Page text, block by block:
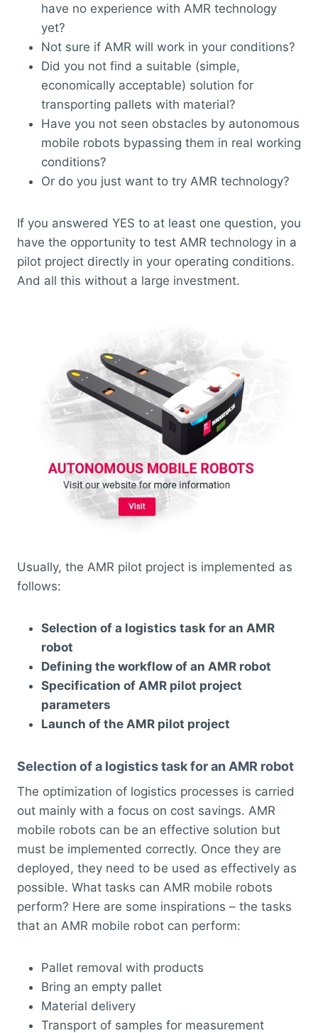
have no experience with AMR technology
yet?
Not sure if AMR will work in your conditions?
Did you not find a suitable (simple,
economically acceptable) solution for
transporting pallets with material?
Have you not seen obstacles by autonomous
mobile robots bypassing them in real working
conditions?
Or do you just want to try AMR technology?
If you answered YES to at least one question, you
have the opportunity to test AMR technology in a
pilot project directly in your operating conditions.
And all this without a large investment.
Usually, the AMR pilot project is implemented as
follows:
Selection of a logistics task for an AMR
robot
Defining the workflow of an AMR robot
Specification of AMR pilot project
parameters
Launch of the AMR pilot project
Selection of a logistics task for an AMR robot
The optimization of logistics processes is carried
out mainly with a focus on cost savings. AMR
mobile robots can be an effective solution but
must be implemented correctly. Once they are
deployed, they need to be used as effectively as
possible. What tasks can AMR mobile robots
perform? Here are some inspirations – the tasks
that an AMR mobile robot can perform:
Pallet removal with products
Bring an empty pallet
Material delivery
Transport of samples for measurement